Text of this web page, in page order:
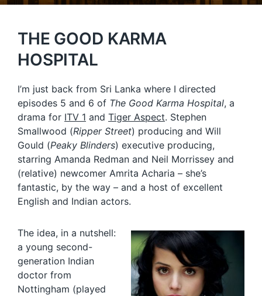
THE GOOD KARMA
HOSPITAL
I’m just back from Sri Lanka where I directed
episodes 5 and 6 of The Good Karma Hospital, a
drama for ITV 1 and Tiger Aspect. Stephen
Smallwood (Ripper Street) producing and Will
Gould (Peaky Blinders) executive producing,
starring Amanda Redman and Neil Morrissey and
(relative) newcomer Amrita Acharia – she’s
fantastic, by the way – and a host of excellent
English and Indian actors.
The idea, in a nutshell:
a young second-
generation Indian
doctor from
Nottingham (played